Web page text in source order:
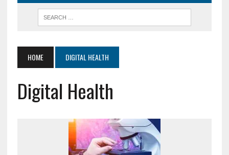
HOME DIGITAL HEALTH
Digital Health